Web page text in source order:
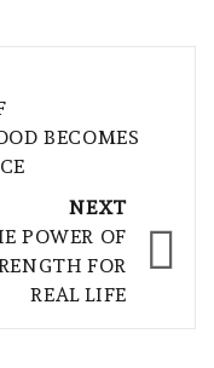
BECOMES
NEXT
POWER OF
FOR
REAL LIFE